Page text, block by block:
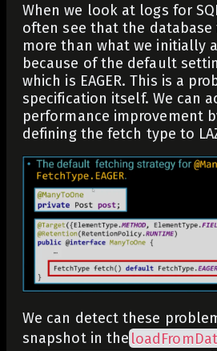
When we look at logs for
often see that the
more than what we initially
because of the default
which is EAGER. This is a
specification itself. We can
performance improvement
defining the fetch type to
We can detect these
snapshot in the